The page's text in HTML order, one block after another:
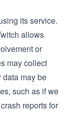
its service.
allows
or
may collect
data may be
such as if we
reports for